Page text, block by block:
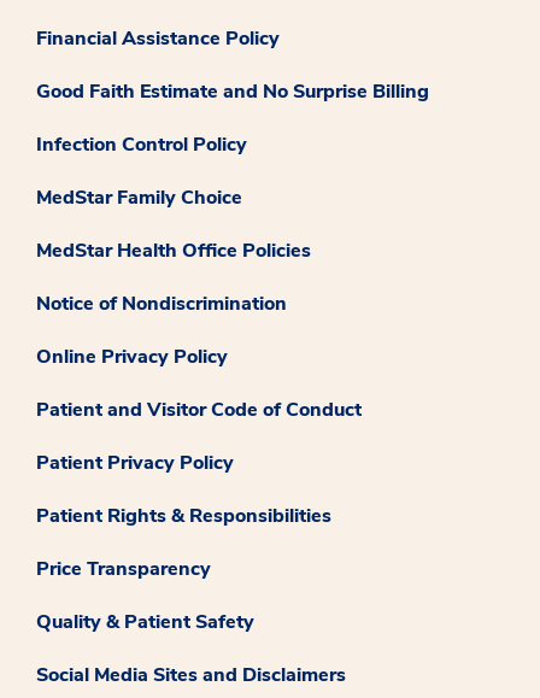
Financial Assistance Policy
Good Faith Estimate and No Surprise Billing
Infection Control Policy
MedStar Family Choice
MedStar Health Office Policies
Notice of Nondiscrimination
Online Privacy Policy
Patient and Visitor Code of Conduct
Patient Privacy Policy
Patient Rights & Responsibilities
Price Transparency
Quality & Patient Safety
Social Media Sites and Disclaimers